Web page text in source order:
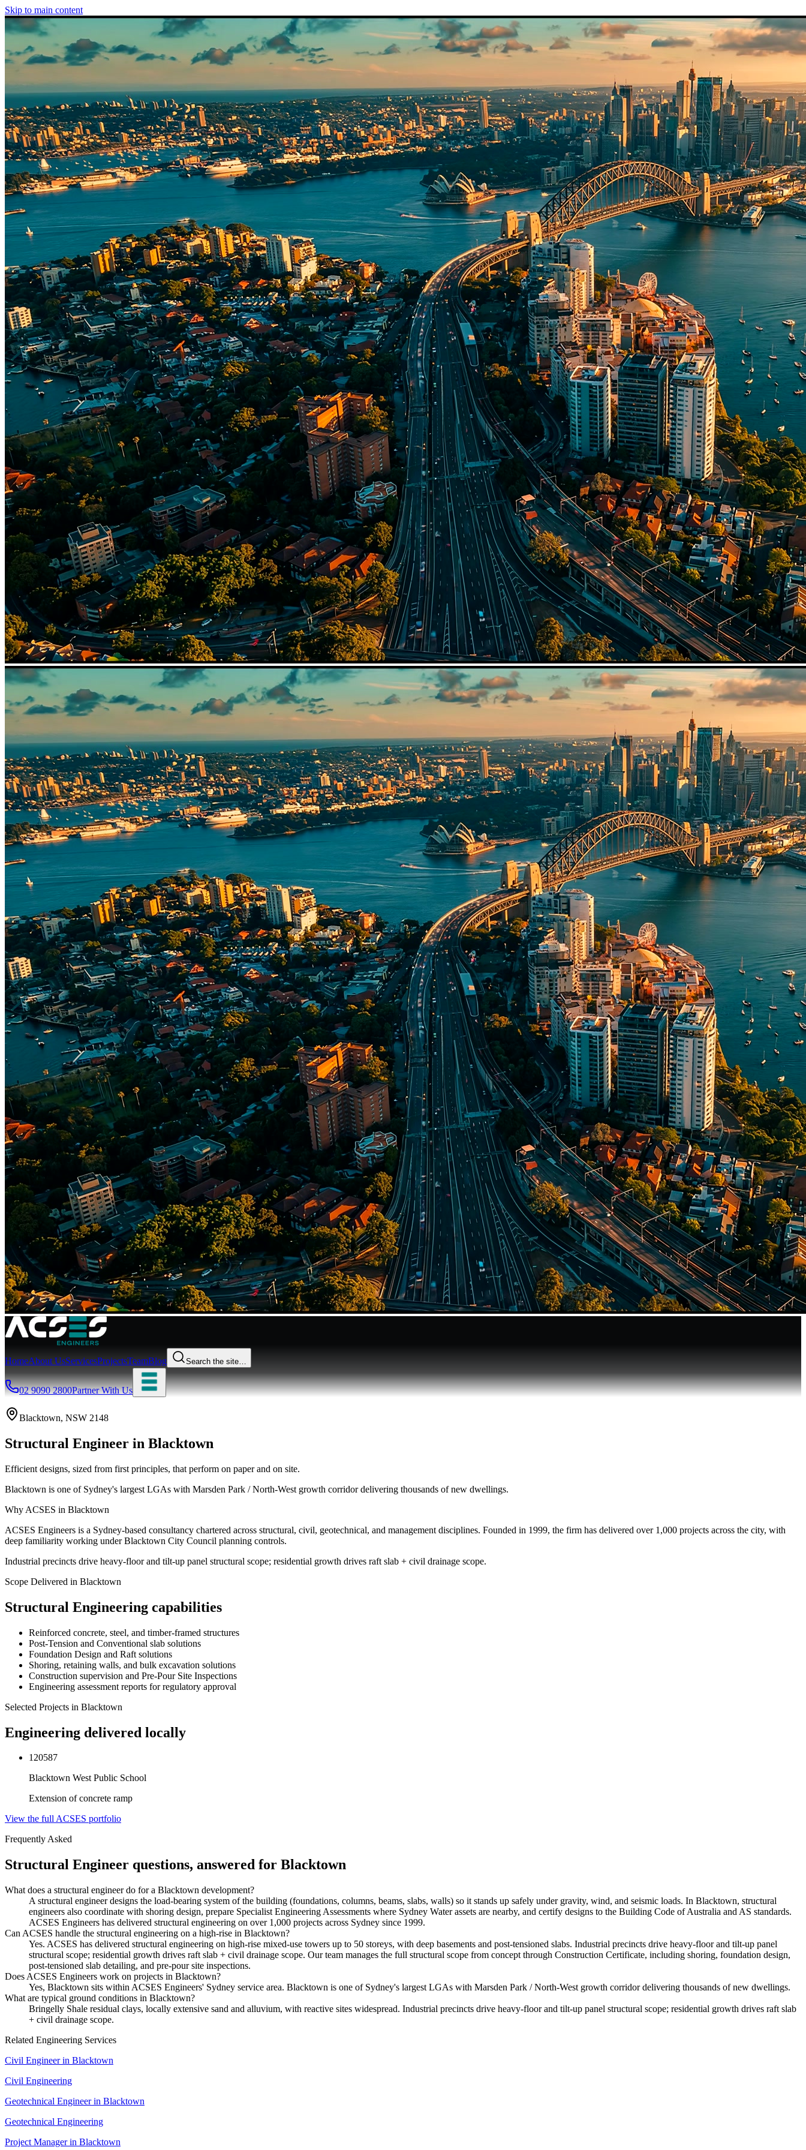
Skip to main content
HomeAbout UsServicesProjectsTeamBlog Search the site…
02 9090 2800Partner With Us
Blacktown, NSW 2148
Structural Engineer in Blacktown
Efficient designs, sized from first principles, that perform on paper and on site.
Blacktown is one of Sydney's largest LGAs with Marsden Park / North-West growth corridor delivering thousands of new dwellings.
Why ACSES in Blacktown
ACSES Engineers is a Sydney-based consultancy chartered across structural, civil, geotechnical, and management disciplines. Founded in 1999, the firm has delivered over 1,000 projects across the city, with
deep familiarity working underBlacktown City Council planning controls.
Industrial precincts drive heavy-floor and tilt-up panel structural scope; residential growth drives raft slab + civil drainage scope.
Scope Delivered in Blacktown
Structural Engineering capabilities
Reinforced concrete, steel, and timber-framed structures
Post-Tension and Conventional slab solutions
Foundation Design and Raft solutions
Shoring, retaining walls, and bulk excavation solutions
Construction supervision and Pre-Pour Site Inspections
Engineering assessment reports for regulatory approval
Selected Projects in Blacktown
Engineering delivered locally
120587
Blacktown West Public School
Extension of concrete ramp
View the full ACSES portfolio
Frequently Asked
Structural Engineer questions, answered for Blacktown
What does a structural engineer do for a Blacktown development?
A structural engineer designs the load-bearing system of the building (foundations, columns, beams, slabs, walls) so it stands up safely under gravity, wind, and seismic loads. In Blacktown, structural
engineers also coordinate with shoring design, prepare Specialist Engineering Assessments where Sydney Water assets are nearby, and certify designs to the Building Code of Australia and AS standards.
ACSES Engineers has delivered structural engineering on over 1,000 projects across Sydney since 1999.
Can ACSES handle the structural engineering on a high-rise in Blacktown?
Yes. ACSES has delivered structural engineering on high-rise mixed-use towers up to 50 storeys, with deep basements and post-tensioned slabs. Industrial precincts drive heavy-floor and tilt-up panel
structural scope; residential growth drives raft slab + civil drainage scope. Our team manages the full structural scope from concept through Construction Certificate, including shoring, foundation design,
post-tensioned slab detailing, and pre-pour site inspections.
Does ACSES Engineers work on projects in Blacktown?
Yes, Blacktown sits within ACSES Engineers' Sydney service area. Blacktown is one of Sydney's largest LGAs with Marsden Park / North-West growth corridor delivering thousands of new dwellings.
What are typical ground conditions in Blacktown?
Bringelly Shale residual clays, locally extensive sand and alluvium, with reactive sites widespread. Industrial precincts drive heavy-floor and tilt-up panel structural scope; residential growth drives raft slab
+ civil drainage scope.
Related Engineering Services
Civil Engineerin Blacktown
Civil Engineering
Geotechnical Engineerin Blacktown
Geotechnical Engineering
Project Managerin Blacktown